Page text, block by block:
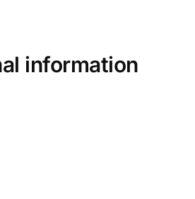
information